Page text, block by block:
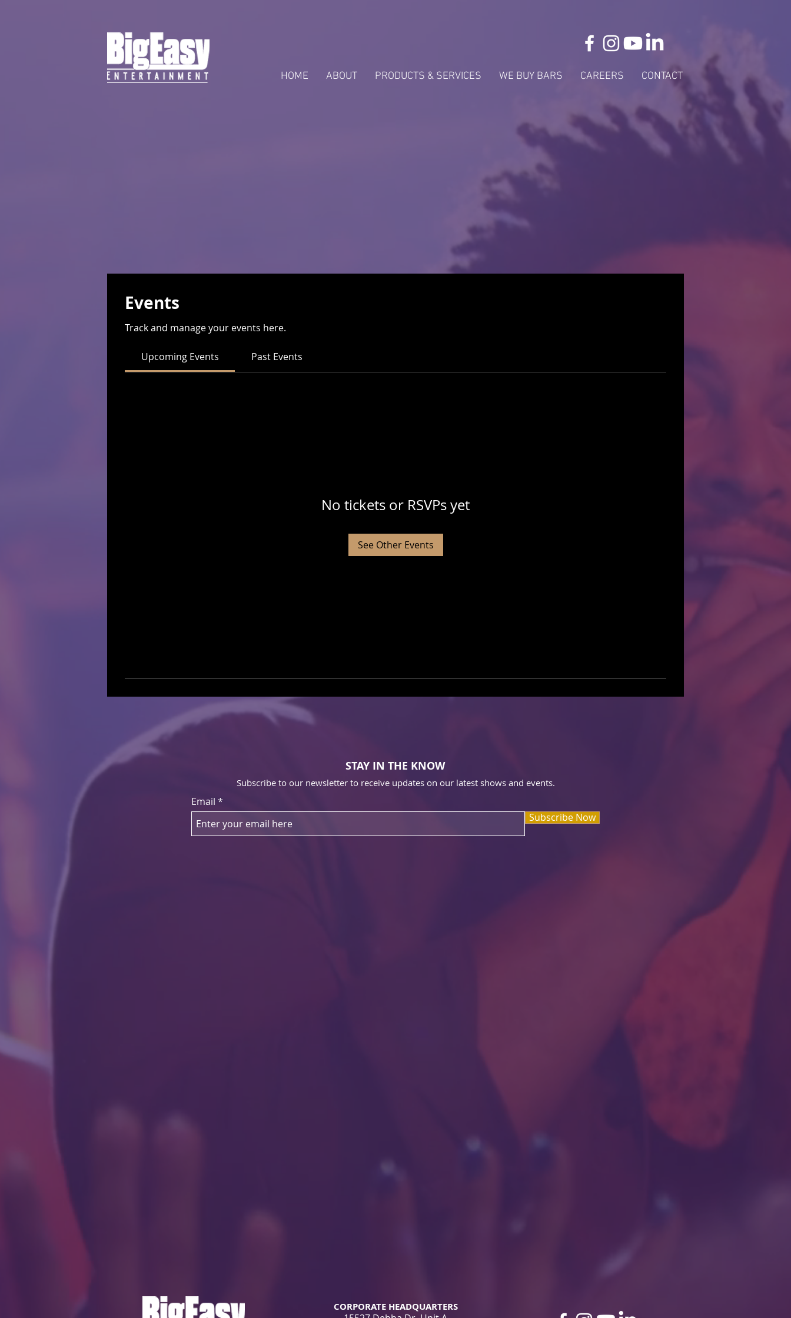
HOME ABOUT PRODUCTS & SERVICES WE BUY BARS CAREERS CONTACT
Events
Track and manage your events here.
Upcoming Events Past Events
No tickets or RSVPs yet
See Other Events
STAY IN THE KNOW
Subscribe to our newsletter to receive updates on our latest shows and events.
Email
Subscribe Now
CORPORATE HEADQUARTERS